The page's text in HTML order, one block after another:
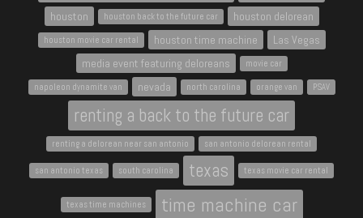
houston
houston back to the future car houston delorean
houston movie car rental houston time machine
Las Vegas
media event featuring deloreans
movie car
napoleon dynamite van nevada north carolina orange van PSAV
renting a back to the future car
renting a delorean near san antonio san antonio delorean rental
san antonio texas south carolina texas texas movie car rental
texas time machines time machine car